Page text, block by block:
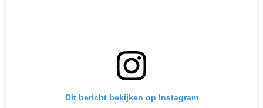
Dit bericht bekijken op Instagram